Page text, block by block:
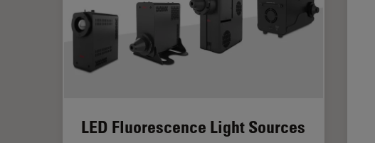
LED Fluorescence Light Sources